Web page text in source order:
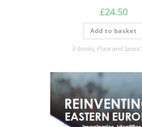
£24.50
Add to basket
E-books, Place and Space